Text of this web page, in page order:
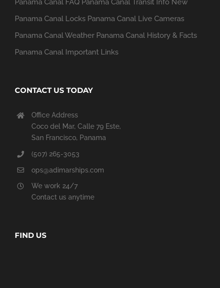
Panama Canal FAQ Panama Canal Transit Info New
Panama Canal Locks Panama Canal Live Cameras
Panama Canal Weather Panama Canal History & Facts
Panama Canal Important Links
CONTACT US TODAY
Office Address
Coco del Mar, Calle 79 Este,
San Francisco, Panama
(507) 265-3053
ops@adimarships.com
We work 24/7
Contact us anytime
FIND US